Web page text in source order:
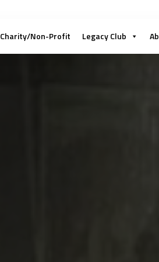
Charity/Non-Profit Legacy Club